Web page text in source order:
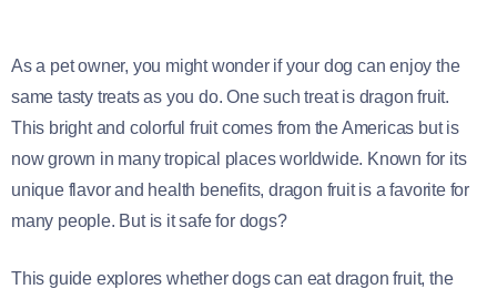
As a pet owner, you might wonder if your dog can enjoy the
same tasty treats as you do. One such treat is dragon fruit.
This bright and colorful fruit comes from the Americas but is
now grown in many tropical places worldwide. Known for its
unique flavor and health benefits, dragon fruit is a favorite for
many people. But is it safe for dogs?
This guide explores whether dogs can eat dragon fruit, the